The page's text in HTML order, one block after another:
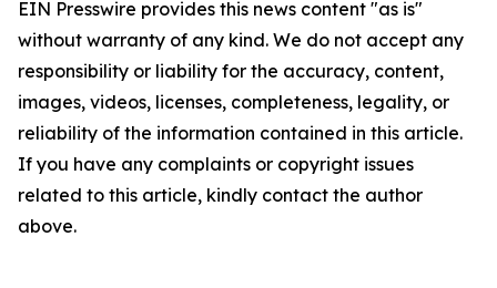
EIN Presswire provides this news content "as is"
without warranty of any kind. We do not accept any
responsibility or liability for the accuracy, content,
images, videos, licenses, completeness, legality, or
reliability of the information contained in this article.
If you have any complaints or copyright issues
related to this article, kindly contact the author
above.